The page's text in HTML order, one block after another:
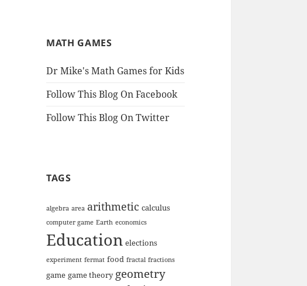
MATH GAMES
Dr Mike's Math Games for Kids
Follow This Blog On Facebook
Follow This Blog On Twitter
TAGS
algebra area arithmetic calculus
computer game Earth economics
Education elections
experiment fermat food fractal fractions
game game theory geometry